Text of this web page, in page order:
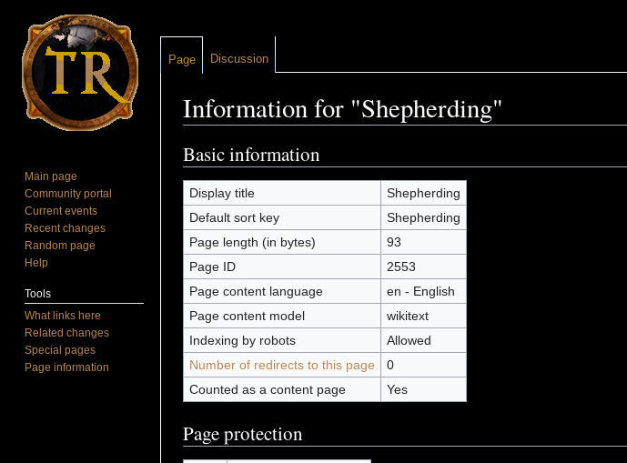
Information for "Shepherding"
Basic information
Display title
Shepherding
Default sort key
Shepherding
Page length (in bytes)
93
Page ID
2553
Page content language
en - English
Page content model
wikitext
Indexing by robots
Allowed
Number of redirects to this page
0
Counted as a content page
Yes
Page protection
Page Discussion
Main page
Community portal
Current events
Recent changes
Random page
Help
Tools
What links here
Related changes
Special pages
Page information